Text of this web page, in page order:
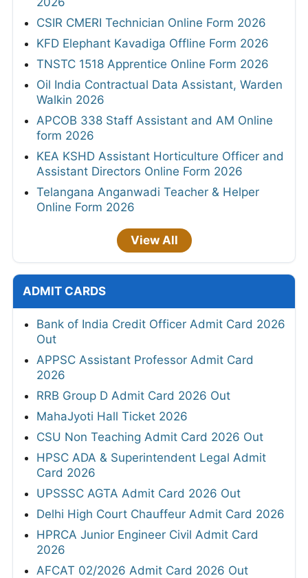
CSIR CMERI Technician Online Form 2026
KFD Elephant Kavadiga Offline Form 2026
TNSTC 1518 Apprentice Online Form 2026
Oil India Contractual Data Assistant, Warden
Walkin 2026
APCOB 338 Staff Assistant and AM Online
form 2026
KEA KSHD Assistant Horticulture Officer and
Assistant Directors Online Form 2026
Telangana Anganwadi Teacher & Helper
Online Form 2026
View All
ADMIT CARDS
Bank of India Credit Officer Admit Card 2026
Out
APPSC Assistant Professor Admit Card
2026
RRB Group D Admit Card 2026 Out
MahaJyoti Hall Ticket 2026
CSU Non Teaching Admit Card 2026 Out
HPSC ADA & Superintendent Legal Admit
Card 2026
UPSSSC AGTA Admit Card 2026 Out
Delhi High Court Chauffeur Admit Card 2026
HPRCA Junior Engineer Civil Admit Card
2026
AFCAT 02/2026 Admit Card 2026 Out